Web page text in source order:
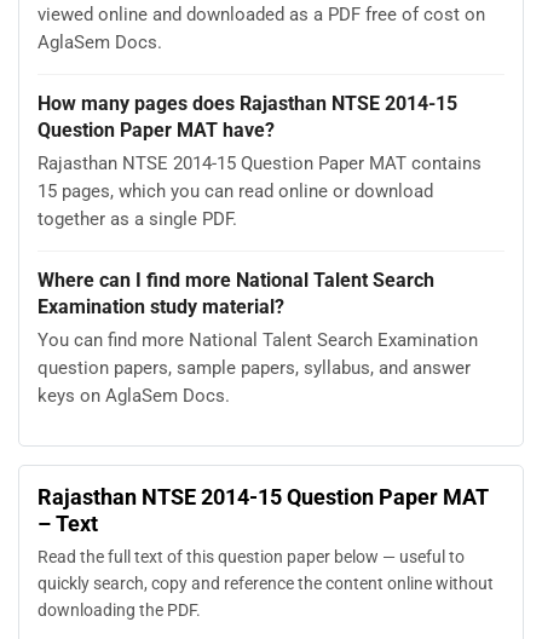
viewed online and downloaded as a PDF free of cost on
AglaSem Docs.
How many pages does Rajasthan NTSE 2014-15
Question Paper MAT have?
Rajasthan NTSE 2014-15 Question Paper MAT contains
15 pages, which you can read online or download
together as a single PDF.
Where can I find more National Talent Search
Examination study material?
You can find more National Talent Search Examination
question papers, sample papers, syllabus, and answer
keys on AglaSem Docs.
Rajasthan NTSE 2014-15 Question Paper MAT
– Text
Read the full text of this question paper below — useful to
quickly search, copy and reference the content online without
downloading the PDF.